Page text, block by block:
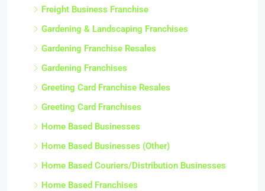
Freight Business Franchise
Gardening & Landscaping Franchises
Gardening Franchise Resales
Gardening Franchises
Greeting Card Franchise Resales
Greeting Card Franchises
Home Based Businesses
Home Based Businesses (Other)
Home Based Couriers/Distribution Businesses
Home Based Franchises